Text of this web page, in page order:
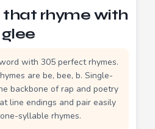
that rhyme with
glee
with 305 perfect rhymes.
are be, bee, b. Single-
backbone of rap and poetry
line endings and pair easily
syllable rhymes.